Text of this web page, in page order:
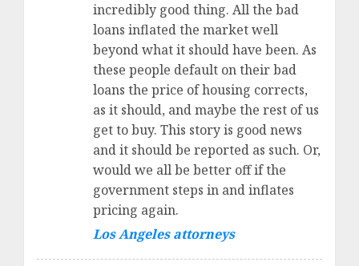
incredibly good thing. All the bad
loans inflated the market well
beyond what it should have been. As
these people default on their bad
loans the price of housing corrects,
as it should, and maybe the rest of us
get to buy. This story is good news
and it should be reported as such. Or,
would we all be better off if the
government steps in and inflates
pricing again.
Los Angeles attorneys